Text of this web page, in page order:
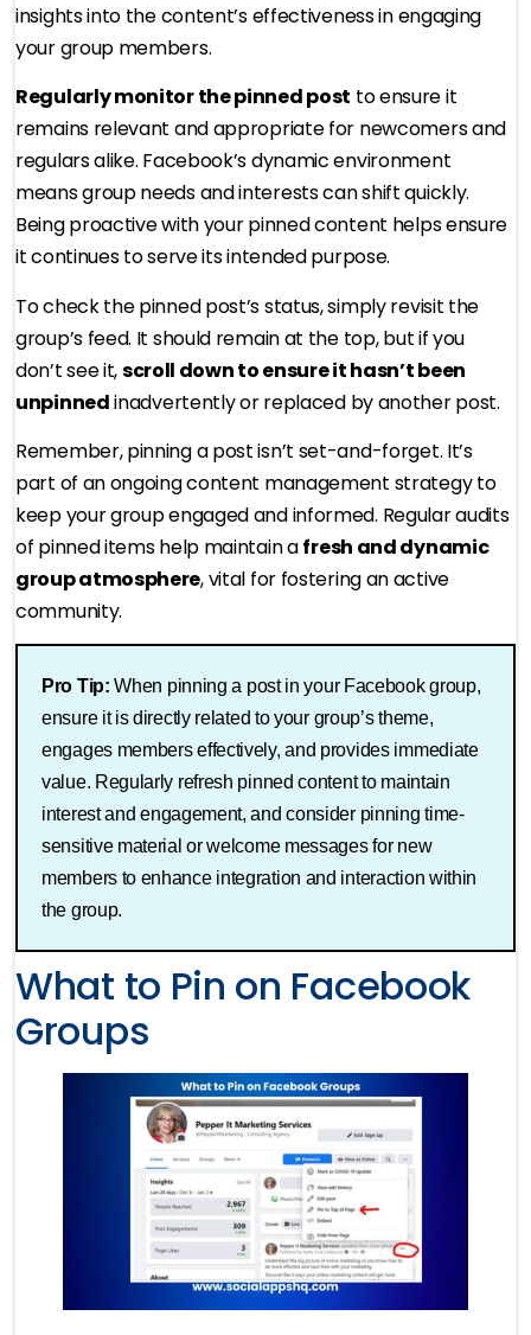
insights into the content’s effectiveness in engaging
your group members.
Regularly monitor the pinned post to ensure it
remains relevant and appropriate for newcomers and
regulars alike. Facebook’s dynamic environment
means group needs and interests can shift quickly.
Being proactive with your pinned content helps ensure
it continues to serve its intended purpose.
To check the pinned post’s status, simply revisit the
group’s feed. It should remain at the top, but if you
don’t see it,scroll down to ensure it hasn’t been
unpinnedinadvertently or replaced by another post.
Remember, pinning a post isn’t set-and-forget. It’s
part of an ongoing content management strategy to
keep your group engaged and informed. Regular audits
of pinned items help maintain afresh and dynamic
group atmosphere, vital for fostering an active
community.
Pro Tip: When pinning a post in your Facebook group,
ensure it is directly related to your group’s theme,
engages members effectively, and provides immediate
value. Regularly refresh pinned content to maintain
interest and engagement, and consider pinning time-
sensitive material or welcome messages for new
members to enhance integration and interaction within
the group.
What to Pin on Facebook
Groups